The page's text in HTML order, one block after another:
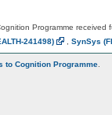
Programme received
241498) SynSys
to Cognition Programme